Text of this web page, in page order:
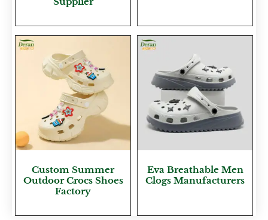
Custom Summer
Outdoor Crocs Shoes
Factory
Eva Breathable Men
Clogs Manufacturers